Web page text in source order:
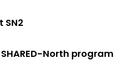
SN2
North program